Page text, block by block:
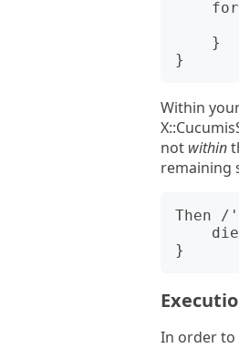
Within
not within
remaining
Then
In order to